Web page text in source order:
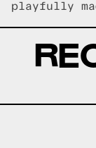
playfully